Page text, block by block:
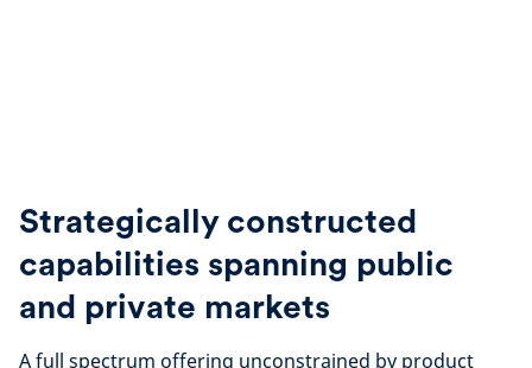
Strategically constructed
capabilities spanning public
and private markets
A full spectrum offering unconstrained by product